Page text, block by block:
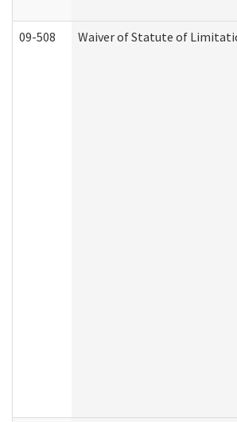
09-508 Waiver of Statute of